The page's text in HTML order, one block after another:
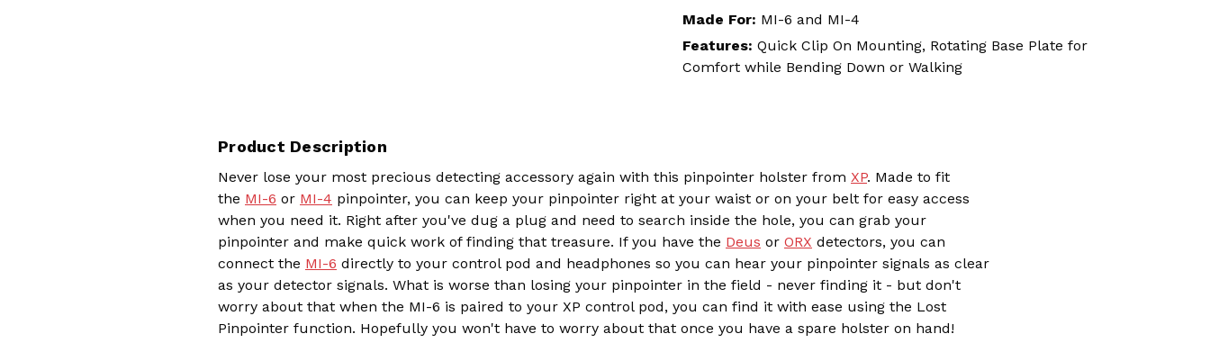
Made For: MI-6 and MI-4
Features: Quick Clip On Mounting, Rotating Base Plate for
Comfort while Bending Down or Walking
Product Description
Never lose your most precious detecting accessory again with this pinpointer holster from XP. Made to fit
the MI-6 or MI-4 pinpointer, you can keep your pinpointer right at your waist or on your belt for easy access
when you need it. Right after you've dug a plug and need to search inside the hole, you can grab your
pinpointer and make quick work of finding that treasure. If you have the Deus or ORX detectors, you can
connect the MI-6 directly to your control pod and headphones so you can hear your pinpointer signals as clear
as your detector signals. What is worse than losing your pinpointer in the field - never finding it - but don't
worry about that when the MI-6 is paired to your XP control pod, you can find it with ease using the Lost
Pinpointer function. Hopefully you won't have to worry about that once you have a spare holster on hand!